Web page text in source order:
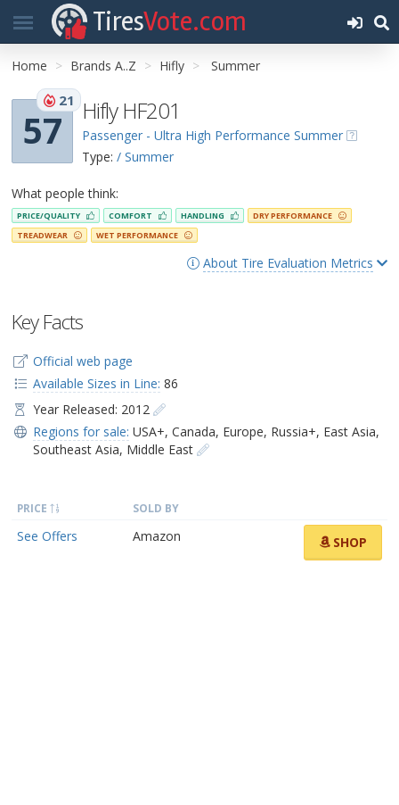
TiresVote.com
Home Brands A..Z Hifly Summer
57
21 Hifly HF201
Passenger - Ultra High Performance Summer
Type: / Summer
What people think:
PRICE/QUALITY COMFORT HANDLING
DRY PERFORMANCE
TREADWEAR
WET PERFORMANCE
About Tire Evaluation Metrics
Key Facts
Official web page
Available Sizes in Line: 86
Year Released: 2012
Regions for sale: USA+, Canada, Europe, Russia+, East Asia,
Southeast Asia, Middle East
PRICE SOLD BY
See Offers Amazon SHOP